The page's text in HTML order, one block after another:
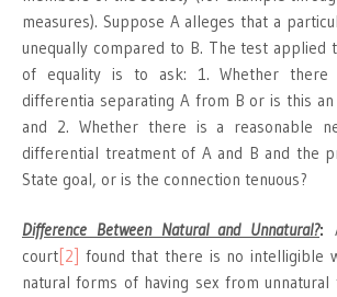
measures). Suppose A alleges that a
unequally compared to B. The test applied
of equality is to ask: 1. Whether there
differentia separating A from B or is this
and 2. Whether there is a reasonable
differential treatment of A and B and the
State goal, or is the connection tenuous?
Difference Between Natural and Unnatural?:
court [2]
found that there is no intelligible
natural forms of having sex from